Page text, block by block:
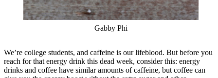
Gabby Phi
We’re college students, and caffeine is our lifeblood. But before you
reach for that energy drink this dead week, consider this: energy
drinks and coffee have similar amounts of caffeine, but coffee can